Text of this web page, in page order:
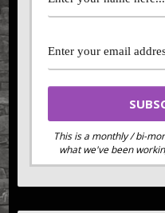
This is a monthly / bi-
what we've been